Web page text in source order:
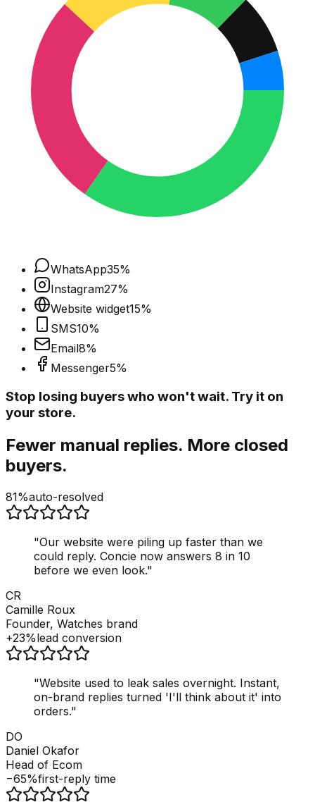
WhatsApp35%
Instagram27%
Website widget15%
SMS10%
Email8%
Messenger5%
Stop losing buyers who won't wait. Try it on
your store.
Fewer manual replies. More closed
buyers.
81%auto-resolved
"Our website were piling up faster than we
could reply. Concie now answers 8 in 10
before we even look."
CR
Camille Roux
Founder, Watches brand
+23%lead conversion
"Website used to leak sales overnight. Instant,
on-brand replies turned 'I'll think about it' into
orders."
DO
Daniel Okafor
Head of Ecom
−65%first-reply time